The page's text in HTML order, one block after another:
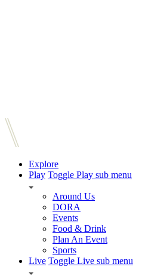
Explore
Play Toggle Play sub menu
Around Us
DORA
Events
Food & Drink
Plan An Event
Sports
Live Toggle Live sub menu